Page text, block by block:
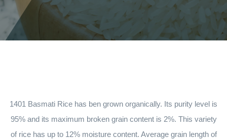
1401 Basmati Rice has ben grown organically. Its purity level is
95% and its maximum broken grain content is 2%. This variety
of rice has up to 12% moisture content. Average grain length of